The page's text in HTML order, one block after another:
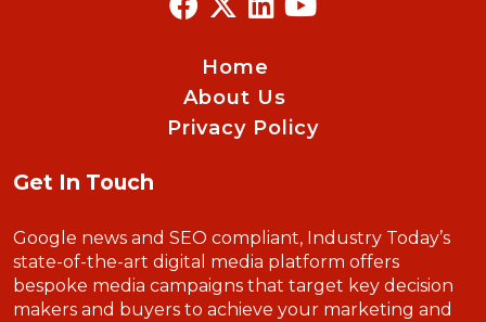
Home
About Us
Privacy Policy
Get In Touch
Google news and SEO compliant, Industry Today’s
state-of-the-art digital media platform offers
bespoke media campaigns that target key decision
makers and buyers to achieve your marketing and